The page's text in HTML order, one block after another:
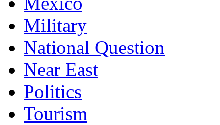
Military
National Question
Near East
Politics
Tourism